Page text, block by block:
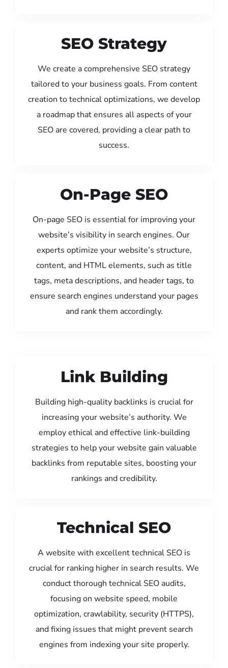
SEO Strategy
We create a comprehensive SEO strategy
tailored to your business goals. From content
creation to technical optimizations, we develop
a roadmap that ensures all aspects of your
SEO are covered, providing a clear path to
success.
On-Page SEO
On-page SEO is essential for improving your
website’s visibility in search engines. Our
experts optimize your website’s structure,
content, and HTML elements, such as title
tags, meta descriptions, and header tags, to
ensure search engines understand your pages
and rank them accordingly.
Link Building
Building high-quality backlinks is crucial for
increasing your website’s authority. We
employ ethical and effective link-building
strategies to help your website gain valuable
backlinks from reputable sites, boosting your
rankings and credibility.
Technical SEO
A website with excellent technical SEO is
crucial for ranking higher in search results. We
conduct thorough technical SEO audits,
focusing on website speed, mobile
optimization, crawlability, security (HTTPS),
and fixing issues that might prevent search
engines from indexing your site properly.